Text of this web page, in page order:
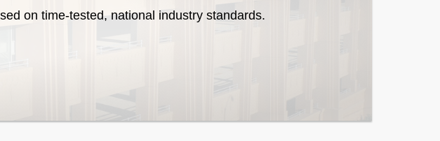
on time-tested, national industry standards.